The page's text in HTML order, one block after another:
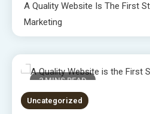
A Quality Website Is The First
Marketing
2 MINS READ
Uncategorized